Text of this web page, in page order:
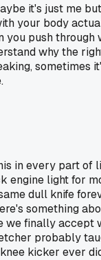
it's just me
your body
you push through
why the
sometimes
in every part of
engine light for
dull knife
something
we finally accept
probably
kicker ever